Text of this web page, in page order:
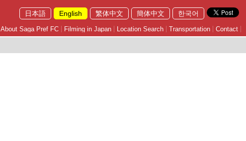
日本語 English 繁体中文 簡体中文 한국어
About Saga Pref FC Filming in Japan Location Search Transportation Contact